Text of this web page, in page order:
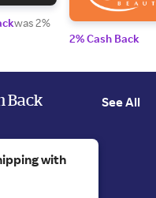
was 2%
2% Cash Back
Back See All
with